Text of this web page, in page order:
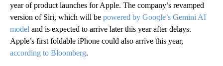
year of product launches for Apple. The company’s revamped
version of Siri, which will be powered by Google’s Gemini AI
model and is expected to arrive later this year after delays.
Apple’s first foldable iPhone could also arrive this year,
according to Bloomberg.